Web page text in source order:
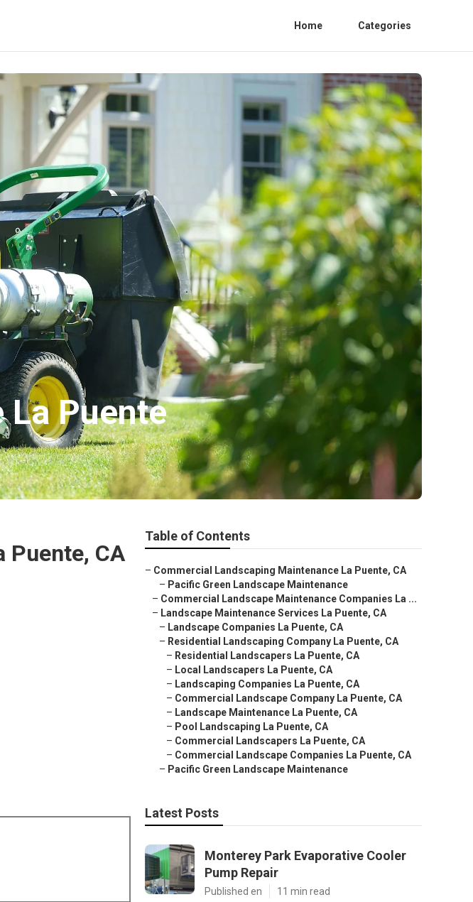
Home Categories
Puente
Puente, CA
Table of Contents
– Commercial Landscaping Maintenance La Puente, CA
– Pacific Green Landscape Maintenance
– Commercial Landscape Maintenance Companies La ...
– Landscape Maintenance Services La Puente, CA
– Landscape Companies La Puente, CA
– Residential Landscaping Company La Puente, CA
– Residential Landscapers La Puente, CA
– Local Landscapers La Puente, CA
– Landscaping Companies La Puente, CA
– Commercial Landscape Company La Puente, CA
– Landscape Maintenance La Puente, CA
– Pool Landscaping La Puente, CA
– Commercial Landscapers La Puente, CA
– Commercial Landscape Companies La Puente, CA
– Pacific Green Landscape Maintenance
Latest Posts
Monterey Park Evaporative Cooler
Pump Repair
Published en 11 min read